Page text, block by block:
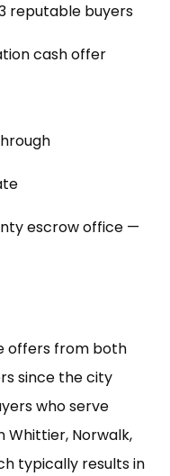
reputable buyers
cash offer
escrow office —
offers from both
since the city
who serve
Whittier, Norwalk,
typically results in